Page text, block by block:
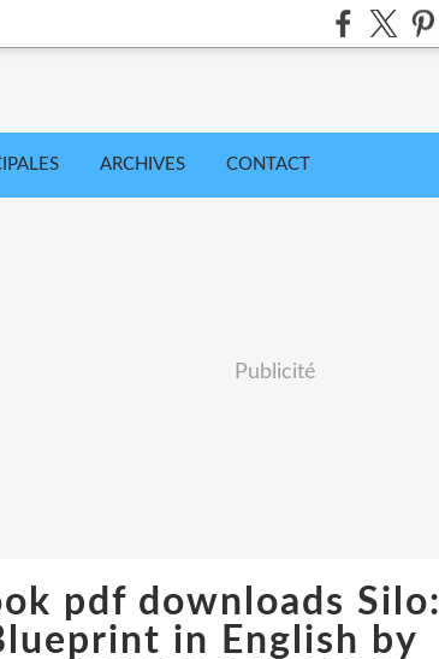
ARCHIVES CONTACT
Publicité
pdf downloads Silo:
in English by